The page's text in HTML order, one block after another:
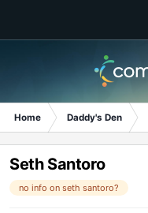
Home Daddy's Den
Seth Santoro
no info on seth santoro?